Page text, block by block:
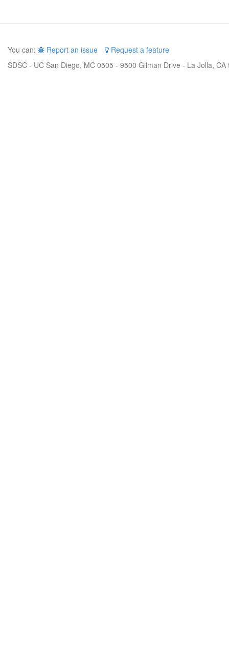
You can: Report an issue
Request a feature
SDSC - UC San Diego, MC 0505 - 9500 Gilman Drive - La Jolla,